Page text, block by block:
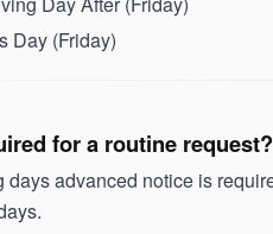
Day (Friday)
for a routine request?
advanced notice is